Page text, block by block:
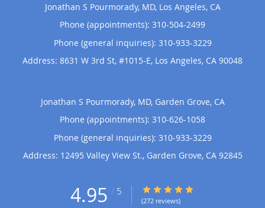
Jonathan S Pourmorady, MD, Los Angeles, CA
Phone (appointments): 310-504-2499
Phone (general inquiries): 310-933-3229
Address: 8631 W 3rd St, #1015-E, Los Angeles, CA 90048
Jonathan S Pourmorady, MD, Garden Grove, CA
Phone (appointments): 310-626-1058
Phone (general inquiries): 310-933-3229
Address: 12495 Valley View St., Garden Grove, CA 92845
4.95 / 5 4.95/5 Star Rating
(272 reviews)